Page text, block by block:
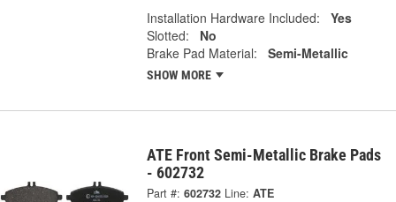
Installation Hardware Included:
Yes
Slotted:
No
Brake Pad Material:
Semi-Metallic
SHOW MORE
ATE Front Semi-Metallic Brake Pads
- 602732
Part #: 602732 Line: ATE